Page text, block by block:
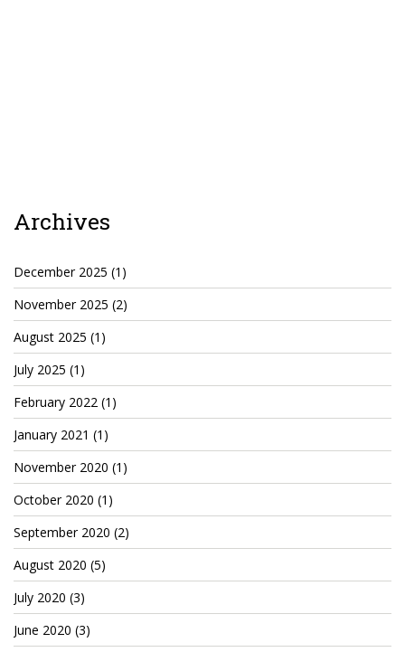
RadioVision
AIM
Apache Stronghold
The Flickering Flame
Truth About Crypto
TruthAboutTupac
3 million 2Pac features?
All Eyez On Me World Premiere
“Fight Night” (2020)
TruthAboutTexas
Baby Calf Stuck in Icy Pond
Archives
December 2025 (1)
November 2025 (2)
August 2025 (1)
July 2025 (1)
February 2022 (1)
January 2021 (1)
November 2020 (1)
October 2020 (1)
September 2020 (2)
August 2020 (5)
July 2020 (3)
June 2020 (3)